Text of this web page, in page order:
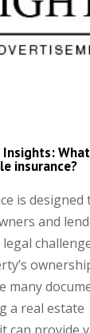
insurance?
is
and
many
a real estate